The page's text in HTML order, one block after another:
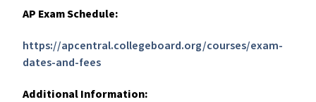
AP Exam Schedule:
https://apcentral.collegeboard.org/courses/exam-
dates-and-fees
Additional Information: